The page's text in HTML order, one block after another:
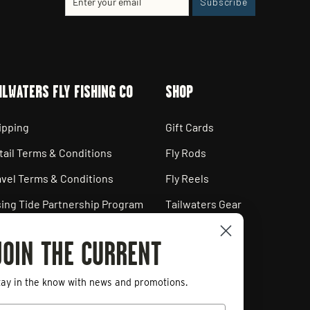
FLY FISHING CO
Terms & Conditions
Terms & Conditions
Tide Partnership Program
Policy
a Return
SHOP
Gift Cards
Fly Rods
Fly Reels
Tailwaters Gear
THE CURRENT
in the know with news and promotions.